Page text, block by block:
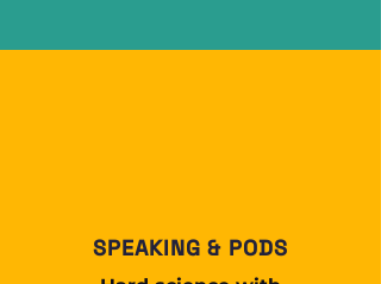
SPEAKING & PODS